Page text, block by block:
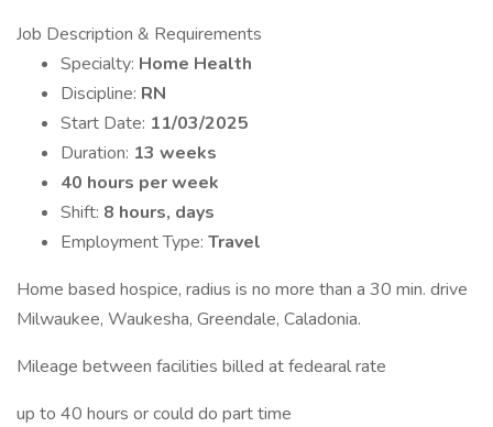
Job Description & Requirements
Specialty: Home Health
Discipline: RN
Start Date: 11/03/2025
Duration: 13 weeks
40 hours per week
Shift: 8 hours, days
Employment Type: Travel
Home based hospice, radius is no more than a 30 min. drive
Milwaukee, Waukesha, Greendale, Caladonia.
Mileage between facilities billed at fedearal rate
up to 40 hours or could do part time